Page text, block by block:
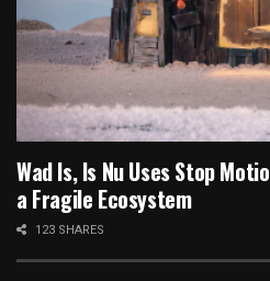
Wad Is, Is Nu Uses Stop
a Fragile Ecosystem
123 SHARES